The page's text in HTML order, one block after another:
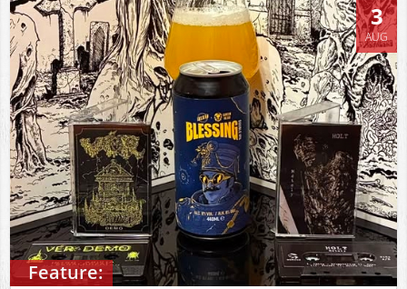
Feature:
3
AUG